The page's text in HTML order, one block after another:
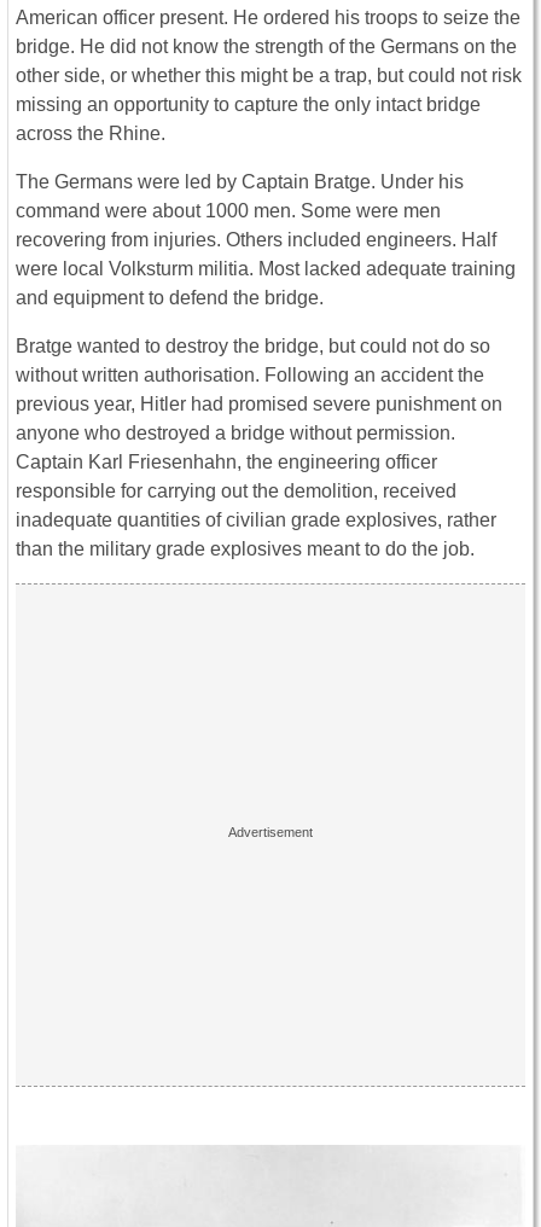
American officer present. He ordered his troops to seize the
bridge. He did not know the strength of the Germans on the
other side, or whether this might be a trap, but could not risk
missing an opportunity to capture the only intact bridge
across the Rhine.
The Germans were led by Captain Bratge. Under his
command were about 1000 men. Some were men
recovering from injuries. Others included engineers. Half
were local Volksturm militia. Most lacked adequate training
and equipment to defend the bridge.
Bratge wanted to destroy the bridge, but could not do so
without written authorisation. Following an accident the
previous year, Hitler had promised severe punishment on
anyone who destroyed a bridge without permission.
Captain Karl Friesenhahn, the engineering officer
responsible for carrying out the demolition, received
inadequate quantities of civilian grade explosives, rather
than the military grade explosives meant to do the job.